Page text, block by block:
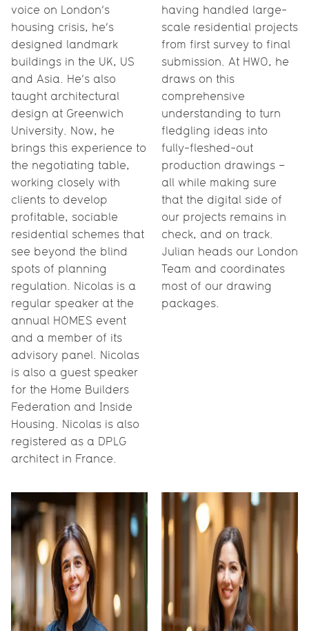
voice on London’s
housing crisis, he’s
designed landmark
buildings in the UK, US
and Asia. He’s also
taught architectural
design at Greenwich
University. Now, he
brings this experience to
the negotiating table,
working closely with
clients to develop
profitable, sociable
residential schemes that
see beyond the blind
spots of planning
regulation. Nicolas is a
regular speaker at the
annual HOMES event
and a member of its
advisory panel. Nicolas
is also a guest speaker
for the Home Builders
Federation and Inside
Housing. Nicolas is also
registered as a DPLG
architect in France.
having handled large-
scale residential projects
from first survey to final
submission. At HWO, he
draws on this
comprehensive
understanding to turn
fledgling ideas into
fully-fleshed-out
production drawings –
all while making sure
that the digital side of
our projects remains in
check, and on track.
Julian heads our London
Team and coordinates
most of our drawing
packages.